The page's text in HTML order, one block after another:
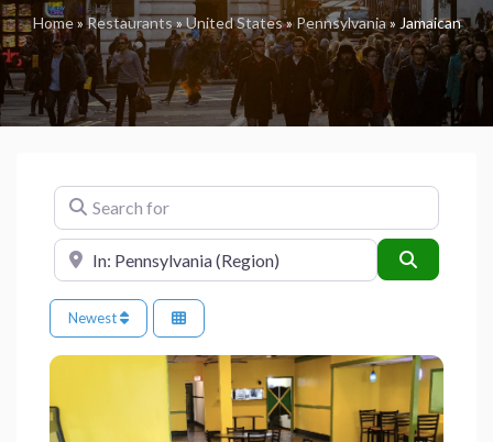
Home»Restaurants»United States»Pennsylvania» Jamaican
Search for
Near
Newest